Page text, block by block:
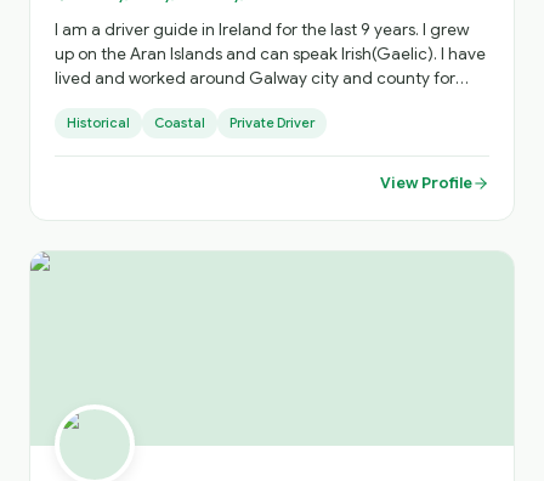
I am a driver guide in Ireland for the last 9 years. I grew
up on the Aran Islands and can speak Irish(Gaelic). I have
lived and worked around Galway city and county for
way places that any discerning traveller will appreciate. I
have travelled extensively around the island of Ireland.
Historical Coastal Private Driver
View Profile